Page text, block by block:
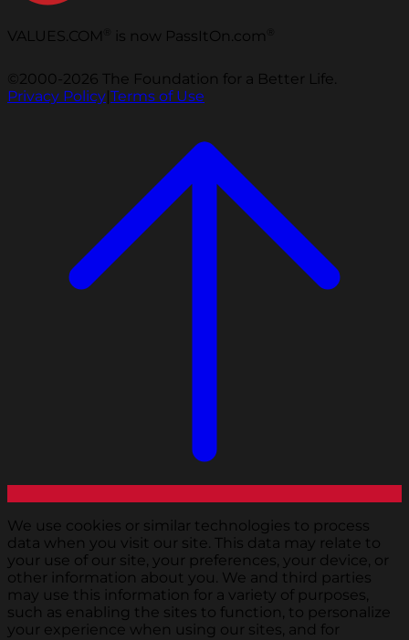
VALUES.COM is now PassItOn.com
©2000-2026 The Foundation for a Better Life.
Privacy Policy|Terms of Use
We use cookies or similar technologies to process
data when you visit our site. This data may relate to
your use of our site, your preferences, your device, or
other information about you. We and third parties
may use this information for a variety of purposes,
such as enabling the sites to function, to personalize
your experience when using our sites, and for